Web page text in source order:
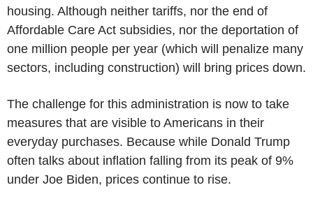
housing. Although neither tariffs, nor the end of
Affordable Care Act subsidies, nor the deportation of
one million people per year (which will penalize many
sectors, including construction) will bring prices down.
The challenge for this administration is now to take
measures that are visible to Americans in their
everyday purchases. Because while Donald Trump
often talks about inflation falling from its peak of 9%
under Joe Biden, prices continue to rise.